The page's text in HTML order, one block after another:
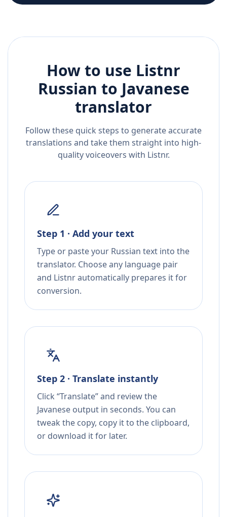
How to use Listnr
Russian to Javanese
translator
Follow these quick steps to generate accurate
translations and take them straight into high-
quality voiceovers with Listnr.
Step 1 · Add your text
Type or paste your Russian text into the
translator. Choose any language pair
and Listnr automatically prepares it for
conversion.
Step 2 · Translate instantly
Click “Translate” and review the
Javanese output in seconds. You can
tweak the copy, copy it to the clipboard,
or download it for later.